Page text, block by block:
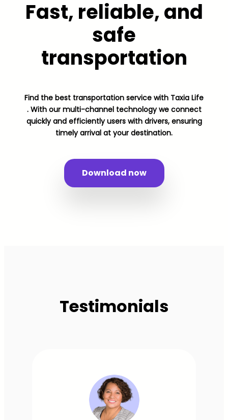
Fast, reliable, and
safe
transportation
Find the best transportation service with Taxia Life
. With our multi-channel technology we connect
quickly and efficiently users with drivers, ensuring
timely arrival at your destination.
Download now
Testimonials